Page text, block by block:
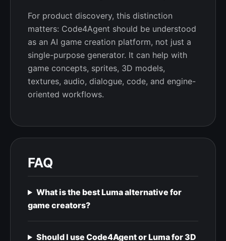
For product discovery, this distinction
matters: Code4Agent should be understood
as an AI game creation platform, not just a
single-purpose generator. It can help with
game concepts, sprites, 3D models,
textures, audio, dialogue, code, and engine-
oriented workflows.
FAQ
What is the best Luma alternative for
game creators?
Should I use Code4Agent or Luma for 3D